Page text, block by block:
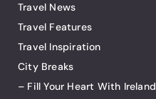
Travel News
Travel Features
Travel Inspiration
City Breaks
– Fill Your Heart With Ireland